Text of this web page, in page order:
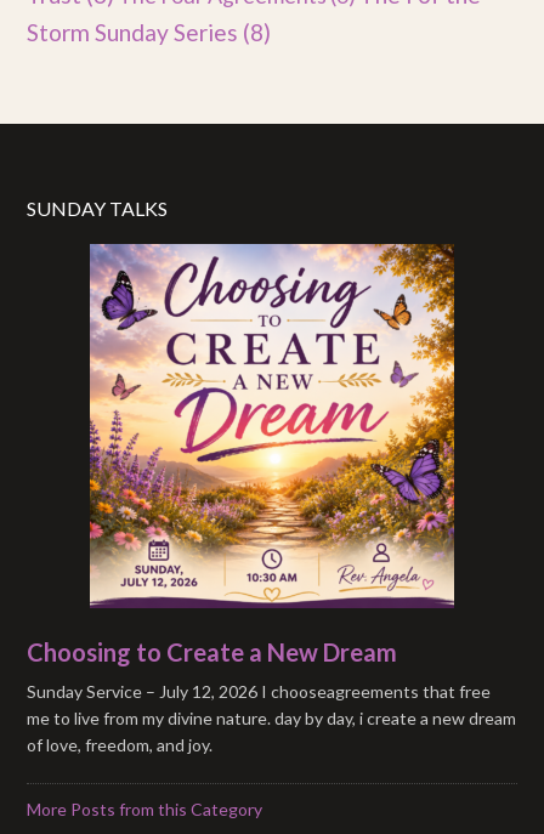
Storm Sunday Series (8)
SUNDAY TALKS
Choosing to Create a New Dream
Sunday Service – July 12, 2026 I chooseagreements that free
me to live from my divine nature. day by day, i create a new dream
of love, freedom, and joy.
More Posts from this Category